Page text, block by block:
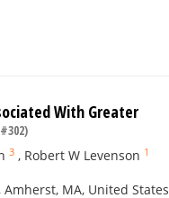
With Greater
3 , Robert W Levenson 1
MA, United States